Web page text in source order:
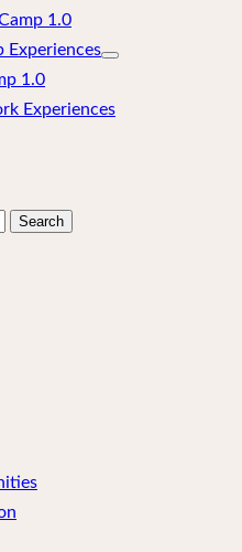
1.0
Experiences
1.0
Experiences